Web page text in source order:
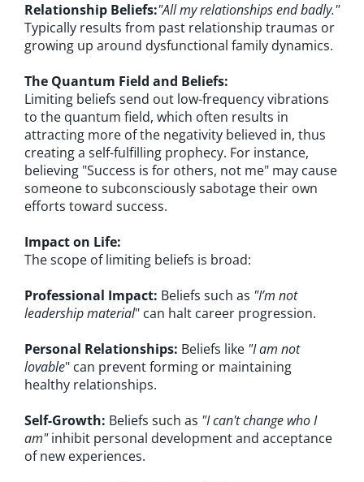
Relationship Beliefs:"All my relationships end badly."
Typically results from past relationship traumas or
growing up around dysfunctional family dynamics.
The Quantum Field and Beliefs:
Limiting beliefs send out low-frequency vibrations
to the quantum field, which often results in
attracting more of the negativity believed in, thus
creating a self-fulfilling prophecy. For instance,
believing "Success is for others, not me" may cause
someone to subconsciously sabotage their own
efforts toward success.
Impact on Life:
The scope of limiting beliefs is broad:
Professional Impact: Beliefs such as "I’m not
leadership material" can halt career progression.
Personal Relationships: Beliefs like "I am not
lovable" can prevent forming or maintaining
healthy relationships.
Self-Growth: Beliefs such as "I can't change who I
am"inhibit personal development and acceptance
of new experiences.